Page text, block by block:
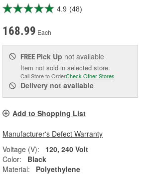
4.9 (48)
168.99 Each
FREE Pick Up not available
Item not sold in selected store.
Call Store to OrderCheck Other Stores
Delivery not available
Add to Shopping List
Manufacturer's Defect Warranty
Voltage (V):
120, 240 Volt
Color:
Black
Material:
Polyethylene